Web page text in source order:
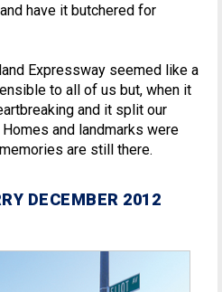
have it butchered for
Expressway seemed like a
to all of us but, when it
and it split our
and landmarks were
are still there.
DECEMBER 2012